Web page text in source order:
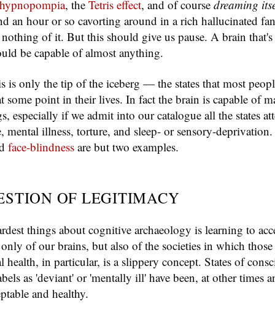
hypnopompia, the Tetris effect, and of course dreaming
an hour or so cavorting around in a rich hallucinated
of it. But this should give us pause. A brain that's
be capable of almost anything.
is only the tip of the iceberg — the states that most
some point in their lives. In fact the brain is capable of
especially if we admit into our catalogue all the states
mental illness, torture, and sleep- or sensory-deprivation.
face-blindness are but two examples.
OF LEGITIMACY
things about cognitive archaeology is learning to
of our brains, but also of the societies in which those
health, in particular, is a slippery concept. States of
as 'deviant' or 'mentally ill' have been, at other times
and healthy.